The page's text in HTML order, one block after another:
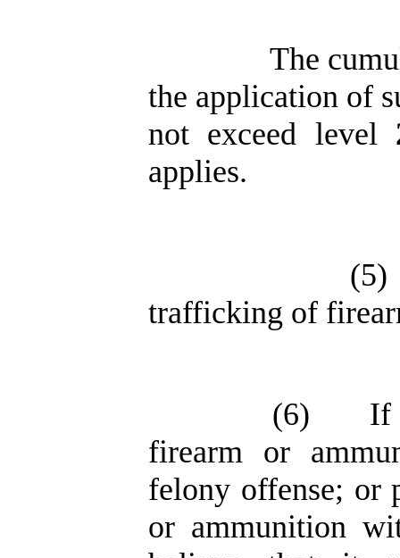
The
the application of
not exceed level
applies.
(5)
trafficking of
(6)
If
firearm or
felony offense; or
or ammunition